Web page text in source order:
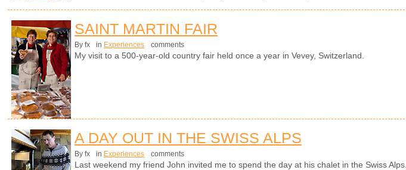
SAINT MARTIN FAIR
By fx in Experiences comments
My visit to a 500-year-old country fair held once a year in Vevey, Switzerland.
A DAY OUT IN THE SWISS ALPS
By fx in Experiences comments
Last weekend my friend John invited me to spend the day at his chalet in the Swiss Alps.